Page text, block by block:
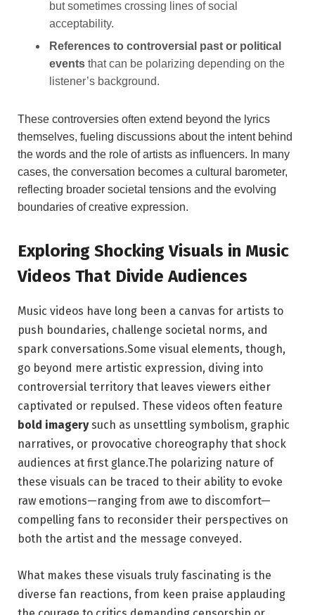
but sometimes crossing lines of social
acceptability.
References to controversial past or political
events that can be polarizing depending on the
listener’s background.
These controversies often extend beyond the lyrics
themselves, fueling discussions about the intent behind
the words and the role of artists as influencers. In many
cases, the conversation becomes a cultural barometer,
reflecting broader societal tensions and the evolving
boundaries of creative expression.
Exploring Shocking Visuals in Music
Videos That Divide Audiences
Music videos have long been a canvas for artists to
push boundaries, challenge societal norms, and
spark conversations.Some visual elements, though,
go beyond mere artistic expression, diving into
controversial territory that leaves viewers either
captivated or repulsed. These videos often feature
bold imagerysuch as unsettling symbolism, graphic
narratives, or provocative choreography that shock
audiences at first glance.The polarizing nature of
these visuals can be traced to their ability to evoke
raw emotions—ranging from awe to discomfort—
compelling fans to reconsider their perspectives on
both the artist and the message conveyed.
What makes these visuals truly fascinating is the
diverse fan reactions, from keen praise applauding